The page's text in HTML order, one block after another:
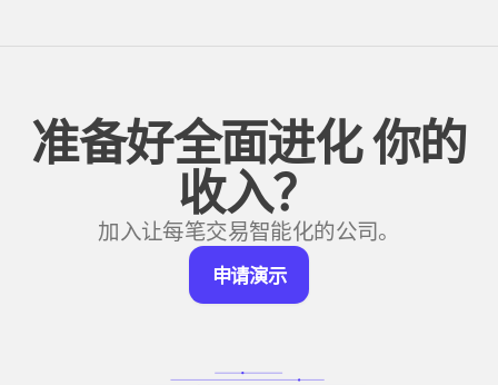
准备好全面进化你的
收入？
加入让每笔交易智能化的公司。
申
请
申请演示